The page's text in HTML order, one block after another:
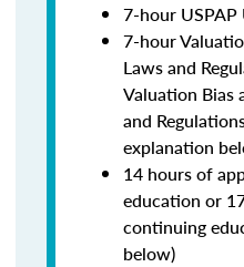
7-hour
7-hour
Laws and
Valuation Bias
and
explanation
14 hours of
education or
continuing
below)